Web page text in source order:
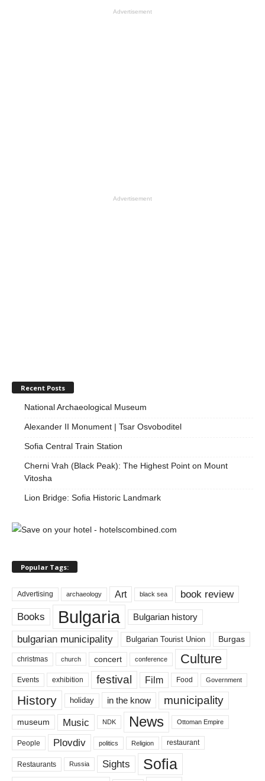
Advertisement
Advertisement
Recent Posts
National Archaeological Museum
Alexander II Monument | Tsar Osvoboditel
Sofia Central Train Station
Cherni Vrah (Black Peak): The Highest Point on Mount
Vitosha
Lion Bridge: Sofia Historic Landmark
Popular Tags:
Advertising archaeology Art black sea book review
Books Bulgaria Bulgarian history
bulgarian municipality Bulgarian Tourist Union Burgas
christmas church concert conference Culture
Events exhibition festival Film Food Government
History holiday in the know municipality
museum Music NDK News Ottoman Empire
People Plovdiv politics Religion restaurant
Restaurants Russia Sights Sofia